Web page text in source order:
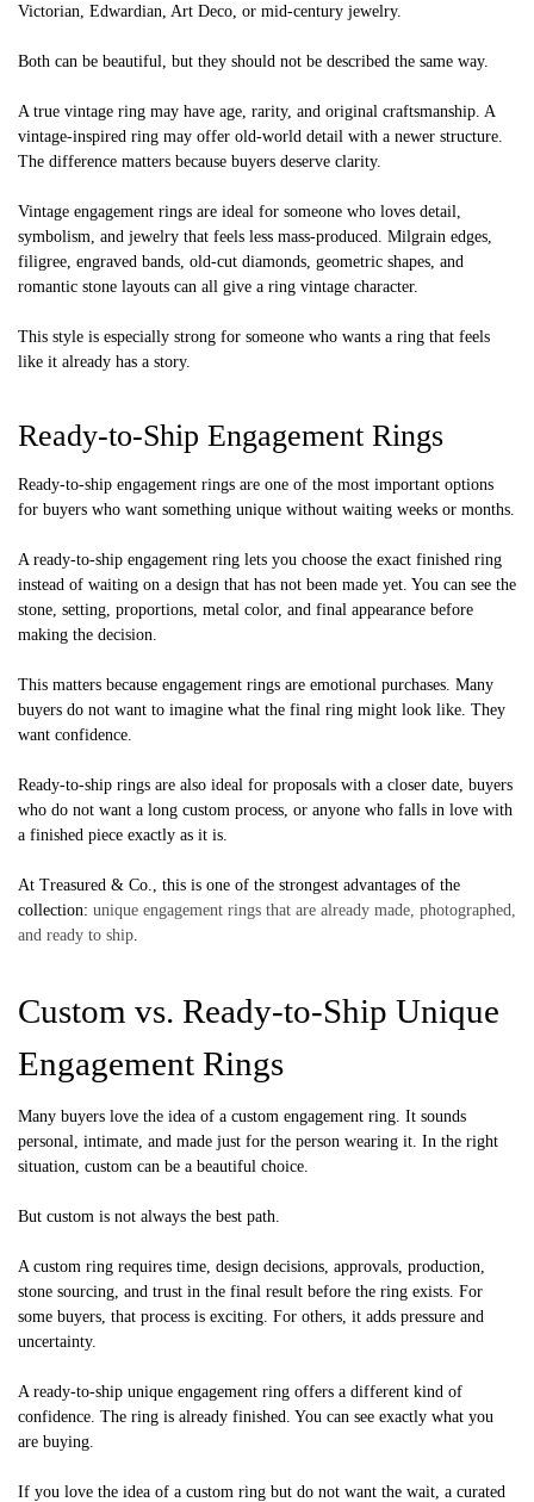
Victorian, Edwardian, Art Deco, or mid-century jewelry.
Both can be beautiful, but they should not be described the same way.
A true vintage ring may have age, rarity, and original craftsmanship. A
vintage-inspired ring may offer old-world detail with a newer structure.
The difference matters because buyers deserve clarity.
Vintage engagement rings are ideal for someone who loves detail,
symbolism, and jewelry that feels less mass-produced. Milgrain edges,
filigree, engraved bands, old-cut diamonds, geometric shapes, and
romantic stone layouts can all give a ring vintage character.
This style is especially strong for someone who wants a ring that feels
like it already has a story.
Ready-to-Ship Engagement Rings
Ready-to-ship engagement rings are one of the most important options
for buyers who want something unique without waiting weeks or months.
A ready-to-ship engagement ring lets you choose the exact finished ring
instead of waiting on a design that has not been made yet. You can see the
stone, setting, proportions, metal color, and final appearance before
making the decision.
This matters because engagement rings are emotional purchases. Many
buyers do not want to imagine what the final ring might look like. They
want confidence.
Ready-to-ship rings are also ideal for proposals with a closer date, buyers
who do not want a long custom process, or anyone who falls in love with
a finished piece exactly as it is.
At Treasured & Co., this is one of the strongest advantages of the
collection: unique engagement rings that are already made, photographed,
and ready to ship
Custom vs. Ready-to-Ship Unique
Engagement Rings
Many buyers love the idea of a custom engagement ring. It sounds
personal, intimate, and made just for the person wearing it. In the right
situation, custom can be a beautiful choice.
But custom is not always the best path.
A custom ring requires time, design decisions, approvals, production,
stone sourcing, and trust in the final result before the ring exists. For
some buyers, that process is exciting. For others, it adds pressure and
uncertainty.
A ready-to-ship unique engagement ring offers a different kind of
confidence. The ring is already finished. You can see exactly what you
are buying.
If you love the idea of a custom ring but do not want the wait, a curated